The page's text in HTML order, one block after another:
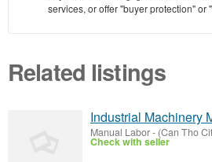
services, or offer "buyer protection" or
Related listings
Industrial Machinery
Manual Labor- (Can Tho
Check with seller